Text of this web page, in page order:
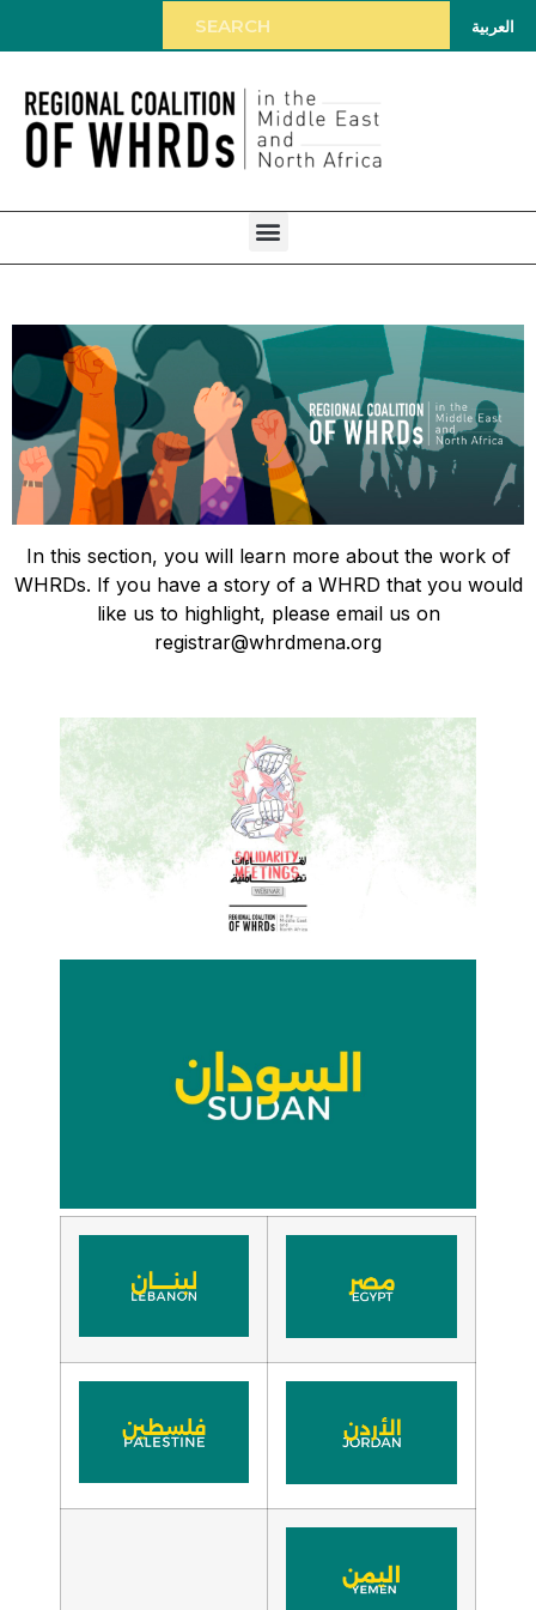
العربية
In this section, you will learn more about the work of
WHRDs. If you have a story of a WHRD that you would
like us to highlight, please email us on
registrar@whrdmena.org